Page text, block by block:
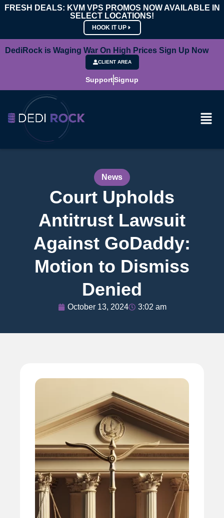
FRESH DEALS: KVM VPS PROMOS NOW AVAILABLE IN
SELECT LOCATIONS!
HOOK IT UP
DediRock is Waging War On High Prices Sign Up Now
CLIENT AREA
SupportSignup
News
Court Upholds
Antitrust Lawsuit
Against GoDaddy:
Motion to Dismiss
Denied
October 13, 2024 3:02 am